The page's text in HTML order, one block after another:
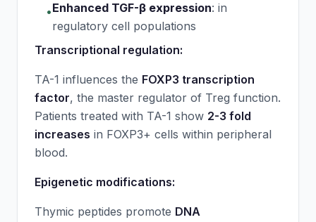
•Enhanced TGF-β expression: in
regulatory cell populations
Transcriptional regulation:
TA-1 influences the FOXP3 transcription
factor, the master regulator of Treg function.
Patients treated with TA-1 show 2-3 fold
increases in FOXP3+ cells within peripheral
blood.
Epigenetic modifications:
Thymic peptides promote DNA